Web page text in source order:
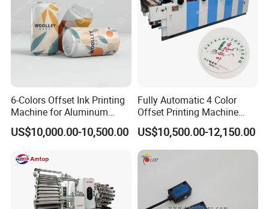
film(BOPP, PET, PP, PVC, etc).
•∷ •∷ •∷ •∷ •∷ Specification∷ •∷ •∷
•
∷ •
Automatic Rotary Offset Printing Machine
Max. Printing Speed 180m/min
6-Colors Offset Ink Printing
Machine for Aluminum
Cosmetic Tube Making Line
Production Machines Empty
US$10,000.00-10,500.00
Fully Automatic 4 Color
Offset Printing Machine
Paper Card Booklet Double
Sided Offset Printers Non
Woven Bag Booklet
Newspaper Offset Printing
US$10,500.00-12,150.00